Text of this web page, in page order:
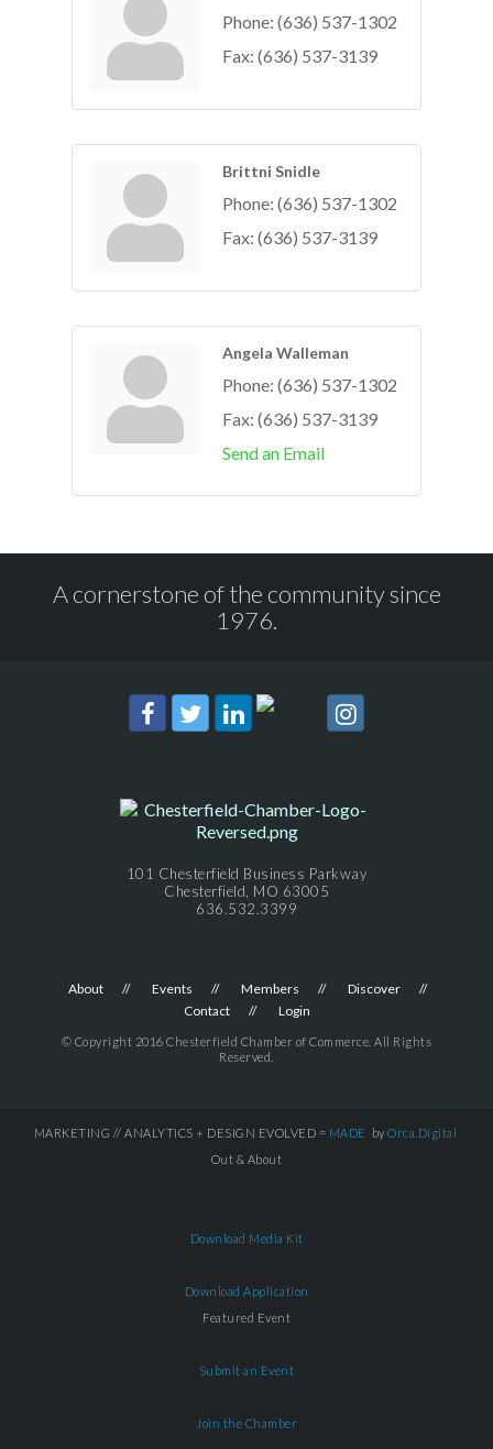
Phone: (636) 537-1302
Fax: (636) 537-3139
Brittni Snidle
Phone: (636) 537-1302
Fax: (636) 537-3139
Angela Walleman
Phone: (636) 537-1302
Fax: (636) 537-3139
Send an Email
A cornerstone of the community since
1976.
101 Chesterfield Business Parkway
Chesterfield, MO 63005
636.532.3399
About Events Members
Discover
Contact
Login
© Copyright 2016 Chesterfield Chamber of Commerce. All Rights
Reserved.
MARKETING // ANALYTICS + DESIGN EVOLVED = MADE by Orca.Digital
Out & About
Download Media Kit
Download Application
Featured Event
Submit an Event
Join the Chamber